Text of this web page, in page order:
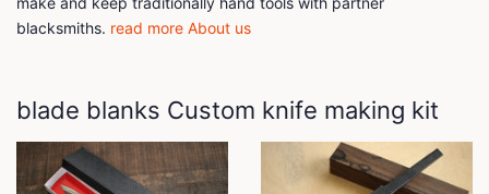
blacksmiths. read more About us
blade blanks Custom knife making kit